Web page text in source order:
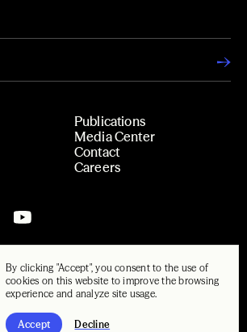
By clicking "Accept", you consent to the use of
cookies on this website to improve the browsing
experience and analyze site usage.
Accept Decline
Publications
Media Center
Contact
Careers